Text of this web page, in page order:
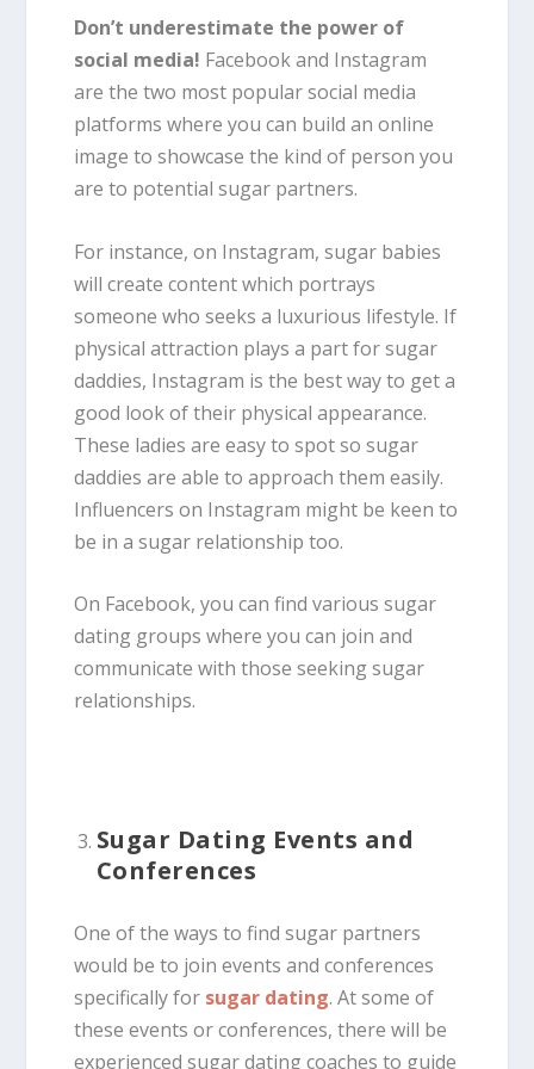
Don’t underestimate the power of
social media! Facebook and Instagram
are the two most popular social media
platforms where you can build an online
image to showcase the kind of person you
are to potential sugar partners.
For instance, on Instagram, sugar babies
will create content which portrays
someone who seeks a luxurious lifestyle. If
physical attraction plays a part for sugar
daddies, Instagram is the best way to get a
good look of their physical appearance.
These ladies are easy to spot so sugar
daddies are able to approach them easily.
Influencers on Instagram might be keen to
be in a sugar relationship too.
On Facebook, you can find various sugar
dating groups where you can join and
communicate with those seeking sugar
relationships.
Sugar Dating Events and
Conferences
One of the ways to find sugar partners
would be to join events and conferences
specifically for sugar dating. At some of
these events or conferences, there will be
experienced sugar dating coaches to guide